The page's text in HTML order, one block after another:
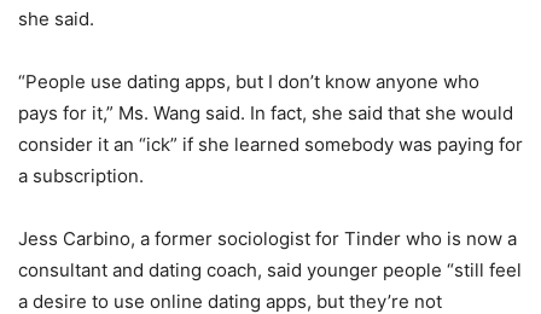
she said.
“People use dating apps, but I don’t know anyone who
pays for it,” Ms. Wang said. In fact, she said that she would
consider it an “ick” if she learned somebody was paying for
a subscription.
Jess Carbino, a former sociologist for Tinder who is now a
consultant and dating coach, said younger people “still feel
a desire to use online dating apps, but they’re not